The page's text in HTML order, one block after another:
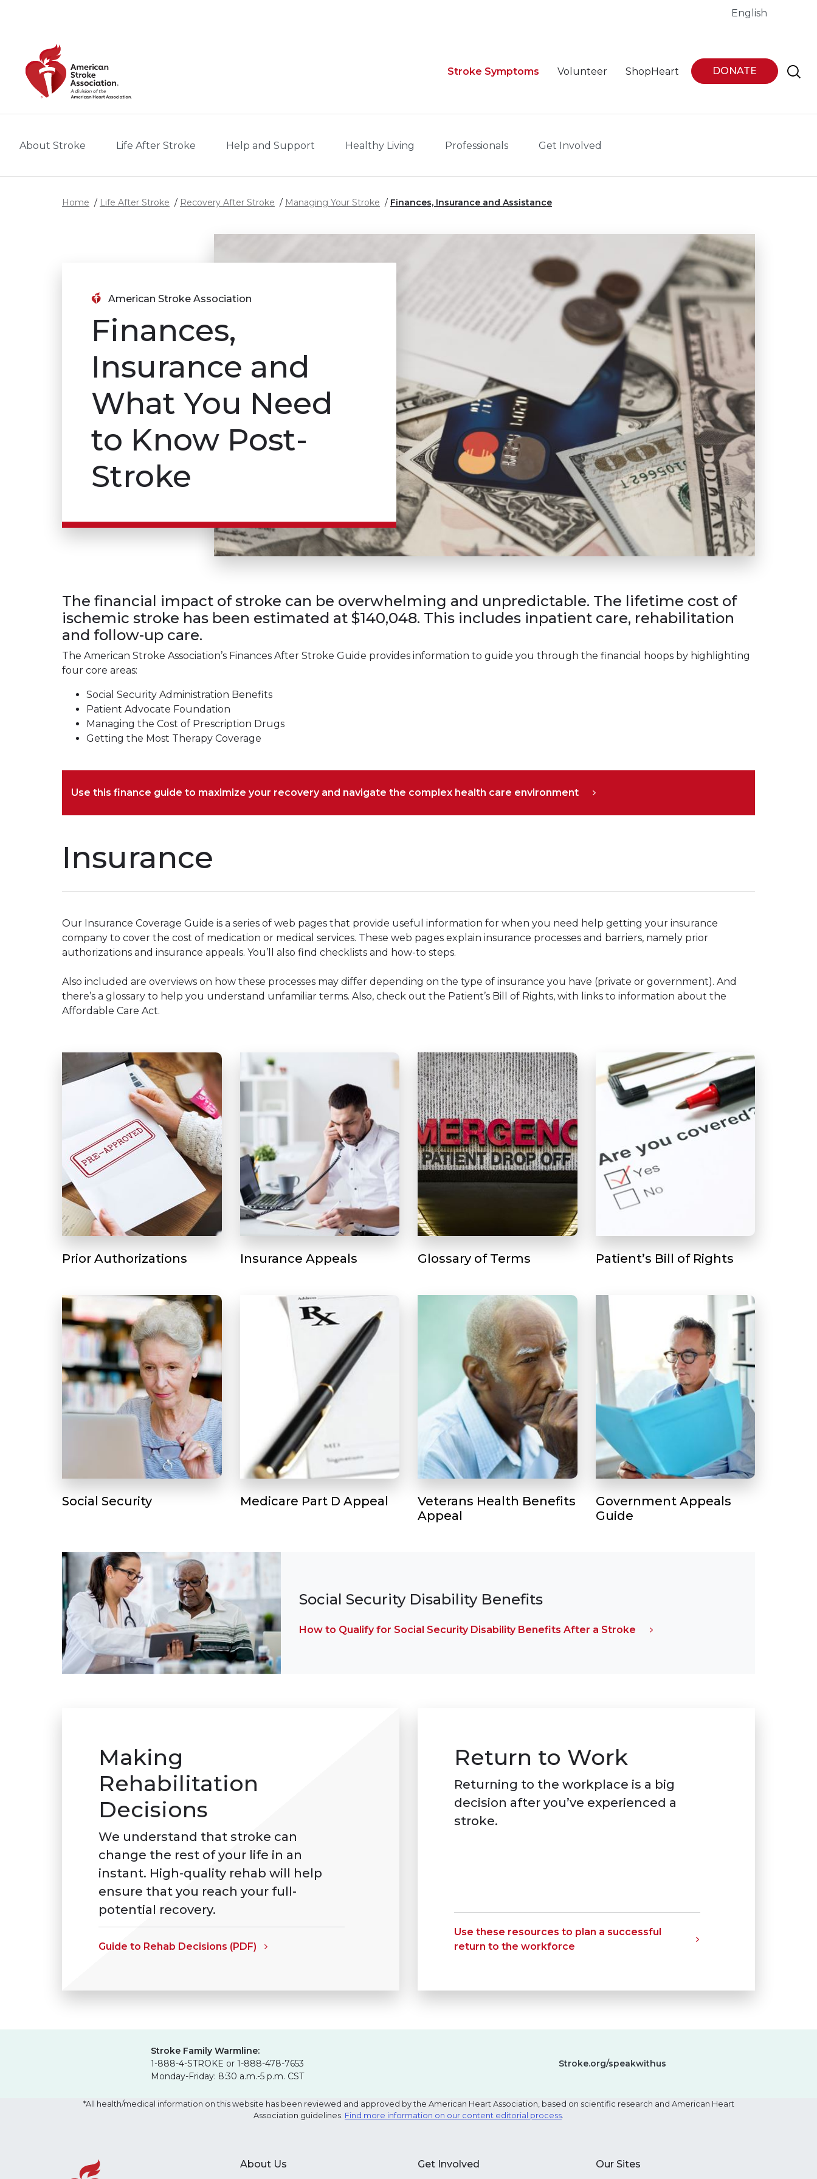
English
Stroke Symptoms Volunteer ShopHeart DONATE
About Stroke Life After Stroke Help and Support Healthy Living Professionals Get Involved
Home Life After Stroke Recovery After Stroke Managing Your Stroke Finances, Insurance and Assistance
American Stroke Association
Finances,
Insurance and
What You Need
to Know Post-
Stroke
The financial impact of stroke can be overwhelming and unpredictable. The lifetime cost of
ischemic stroke has been estimated at $140,048. This includes inpatient care, rehabilitation
and follow-up care.
The American Stroke Association’s Finances After Stroke Guide provides information to guide you through the financial hoops by highlighting
four core areas:
Social Security Administration Benefits
Patient Advocate Foundation
Managing the Cost of Prescription Drugs
Getting the Most Therapy Coverage
Use this finance guide to maximize your recovery and navigate the complex health care environment
Insurance
Our Insurance Coverage Guide is a series of web pages that provide useful information for when you need help getting your insurance
company to cover the cost of medication or medical services. These web pages explain insurance processes and barriers, namely prior
authorizations and insurance appeals. You’ll also find checklists and how-to steps.
Also included are overviews on how these processes may differ depending on the type of insurance you have (private or government). And
there’s a glossary to help you understand unfamiliar terms. Also, check out the Patient’s Bill of Rights, with links to information about the
Affordable Care Act.
Prior Authorizations Insurance Appeals Glossary of Terms Patient’s Bill of Rights
Social Security Medicare Part D Appeal
Veterans Health Benefits
Appeal
Government Appeals
Guide
Social Security Disability Benefits
How to Qualify for Social Security Disability Benefits After a Stroke
Making
Rehabilitation
Decisions
We understand that stroke can
change the rest of your life in an
instant. High-quality rehab will help
ensure that you reach your full-
potential recovery.
Guide to Rehab Decisions (PDF)
Return to Work
Returning to the workplace is a big
decision after you’ve experienced a
stroke.
Use these resources to plan a successful
return to the workforce
Stroke Family Warmline:
1-888-4-STROKE or 1-888-478-7653
Monday-Friday: 8:30 a.m.-5 p.m. CST
Stroke.org/speakwithus
*All health/medical information on this website has been reviewed and approved by the American Heart Association, based on scientific research and American Heart
Association guidelines. Find more information on our content editorial process
About Us Get Involved Our Sites